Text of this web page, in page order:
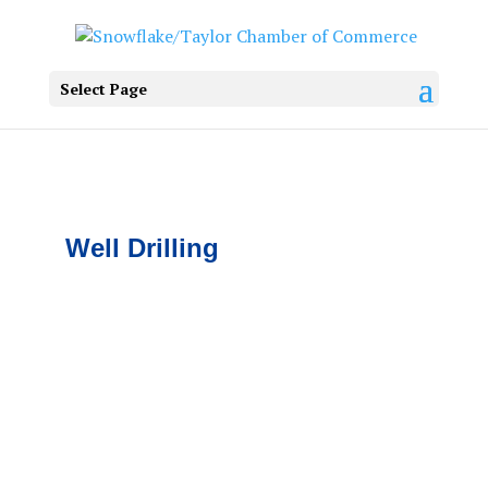
Select Page
Well Drilling